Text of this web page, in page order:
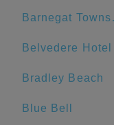
Belvedere Hotel
Bradley Beach
Blue Bell